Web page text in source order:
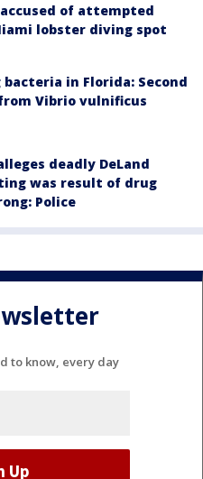
of attempted
lobster diving spot
in Florida: Second
Vibrio vulnificus
deadly DeLand
was result of drug
Police
to know, every day